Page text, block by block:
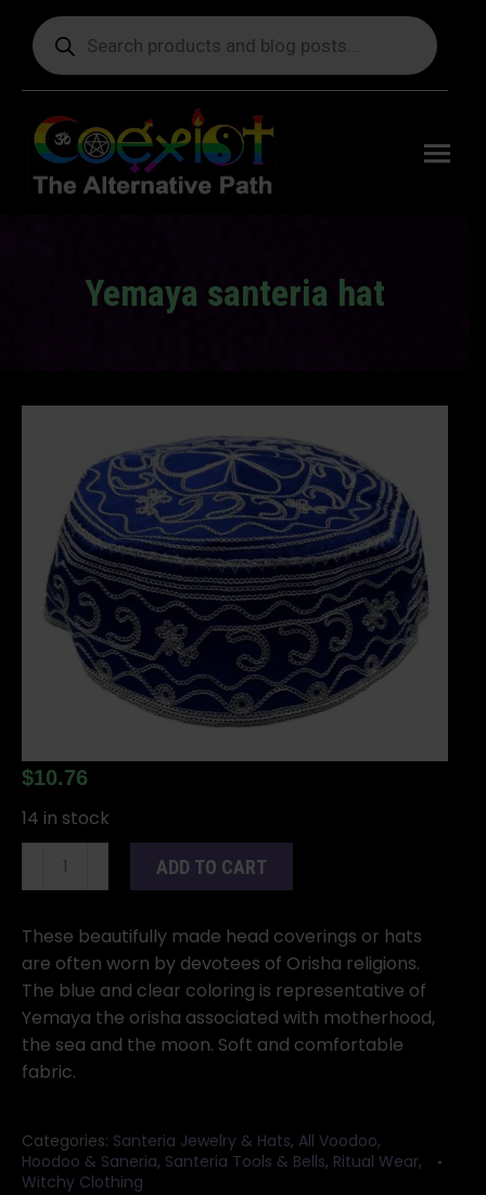
Products
search
Yemaya santeria hat
$10.76
14 in stock
Yemaya
quantity
ADD TO CART
These beautifully made head coverings or hats
are often worn by devotees of Orisha religions.
The blue and clear coloring is representative of
Yemaya the orisha associated with motherhood,
the sea and the moon. Soft and comfortable
fabric.
Categories: Santeria Jewelry & Hats, All Voodoo,
Hoodoo & Saneria, Santeria Tools & Bells, Ritual Wear,
Witchy Clothing